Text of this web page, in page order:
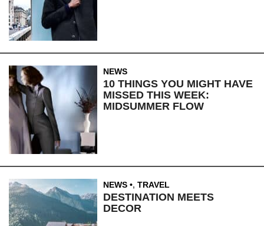
NEWS
10 THINGS YOU MIGHT HAVE
MISSED THIS WEEK:
MIDSUMMER FLOW
NEWS , TRAVEL
DESTINATION MEETS
DECOR